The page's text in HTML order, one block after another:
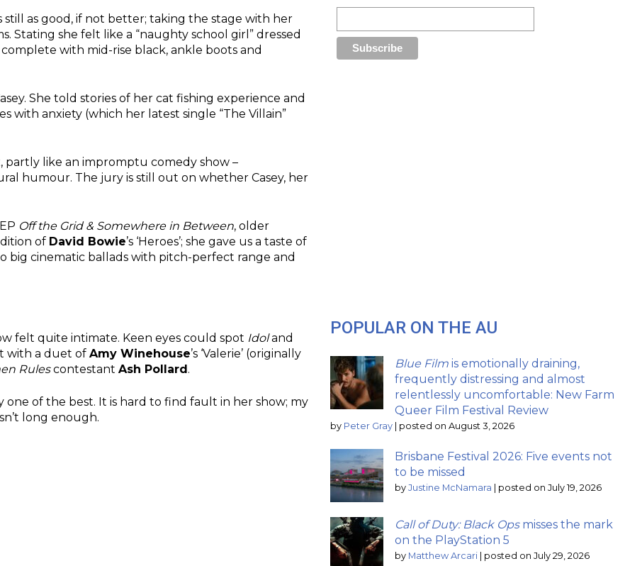
still as good, if not better; taking the stage with her
Stating she felt like a “naughty school girl” dressed
with mid-rise black, ankle boots and
She told stories of her cat fishing experience and
with anxiety (which her latest single “The Villain”
like an impromptu comedy show –
humour. The jury is still out on whether Casey, her
Off the Grid & Somewhere in Between, older
of David Bowie’s ‘Heroes’; she gave us a taste of
cinematic ballads with pitch-perfect range and
felt quite intimate. Keen eyes could spot Idoland
with a duet of Amy Winehouse’s ‘Valerie’ (originally
Rulescontestant Ash Pollard .
one of the best. It is hard to find fault in her show; my
long enough.
POPULAR ON THE AU
Blue Film is emotionally draining,
frequently distressing and almost
relentlessly uncomfortable: New Farm
Queer Film Festival Review
by Peter Gray posted on August 3, 2026
Brisbane Festival 2026: Five events not
to be missed
by Justine McNamara posted on July 19, 2026
Call of Duty: Black Opsmisses the mark
on the PlayStation 5
by Matthew Arcari posted on July 29, 2026